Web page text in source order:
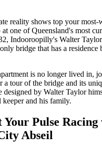
reality shows top your most-
at one of Queensland's most
Indooroopilly's Walter
bridge that has a residence
is no longer lived in,
a tour of the bridge and its
designed by Walter Taylor
and his family.
Your Pulse
Abseil